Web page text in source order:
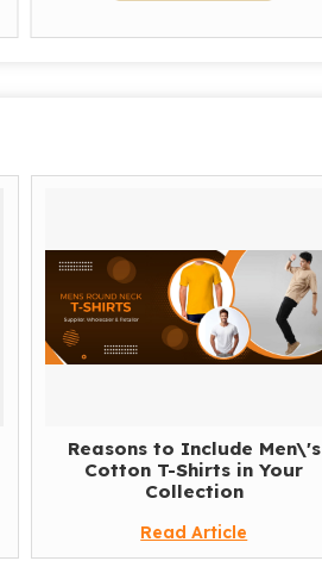
Reasons to Include Men\'s
Cotton T-Shirts in Your
Collection
Read Article